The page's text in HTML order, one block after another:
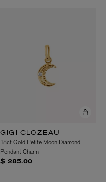
GIGI CLOZEAU
18ct Gold Petite Moon Diamond
Pendant Charm
$ 285.00